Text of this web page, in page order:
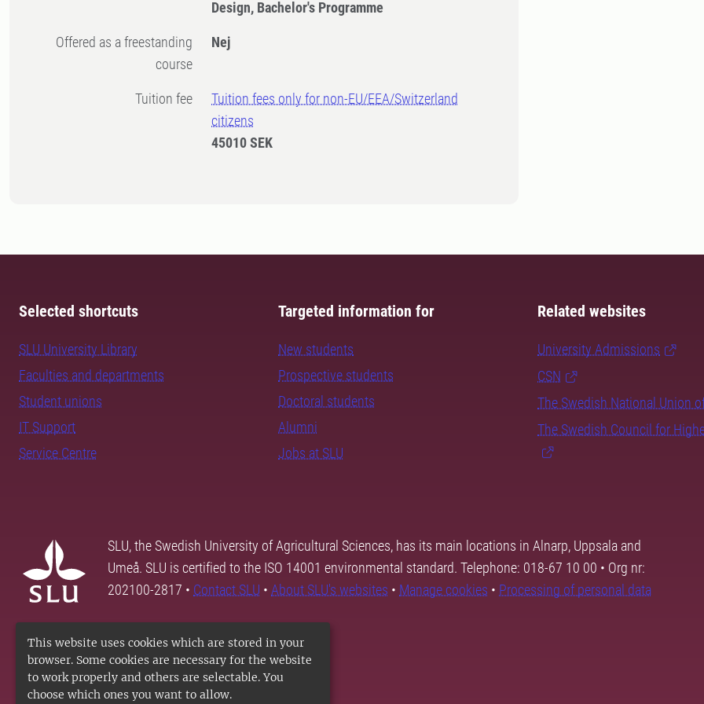
This website uses cookies which are stored in your
browser. Some cookies are necessary for the website
to work properly and others are selectable. You
choose which ones you want to allow.
Design, Bachelor's Programme
Offered as a freestanding
course
Nej
Tuition fee
Tuition fees only for non-EU/EEA/Switzerland
citizens
45010 SEK
Selected shortcuts
SLU University Library
Faculties and departments
Student unions
IT Support
Service Centre
Targeted information for
New students
Prospective students
Doctoral students
Alumni
Jobs at SLU
Related websites
University Admissions
CSN
The Swedish National Union
The Swedish Council for
SLU, the Swedish University of Agricultural Sciences, has its main locations in Alnarp, Uppsala and
Umeå. SLU is certified to the ISO 14001 environmental standard. Telephone: 018-67 10 00 • Org nr:
202100-2817 • Contact SLU • About SLU's websites • Manage cookies • Processing of personal data